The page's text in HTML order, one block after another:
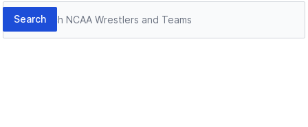
Search
Search